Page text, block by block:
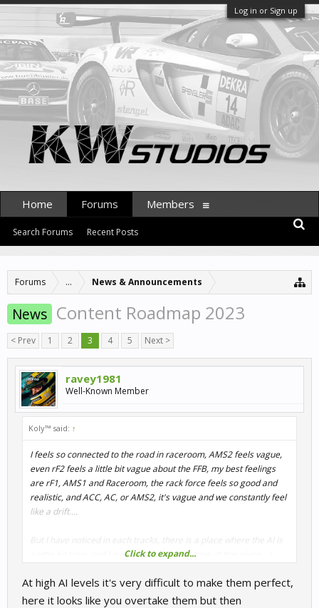
Log in or Sign up
Forums ... News & Announcements
News Content Roadmap 2023
< Prev 1 2 3 4 5 Next >
ravey1981
Well-Known Member
Koly™ said: ↑
I feels so connected to the road in raceroom, AMS2 feels vague,
even rF2 feels a little bit vague about the FFB, my best feelings
are rF1, AMS1 and Raceroom, the rack force feels so good and
realistic, and ACC, AC, or AMS2, it's vague and we constantly feel
like a drift....
But I have noticed in each tracks, there is a place where the AI is
a little bit slow, and I overtake them each time at this place....i
reduce the gap each lap...
Click to expand...
At high AI levels it's very difficult to make them perfect,
here it looks like you overtake them but then
Home Forums
Search Forums Recent Posts
Members